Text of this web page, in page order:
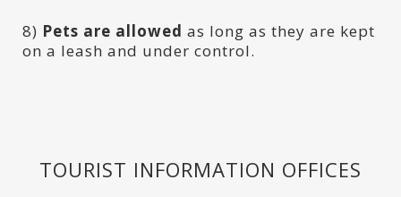
8) Pets are allowed as long as they are kept
on a leash and under control.
TOURIST INFORMATION OFFICES